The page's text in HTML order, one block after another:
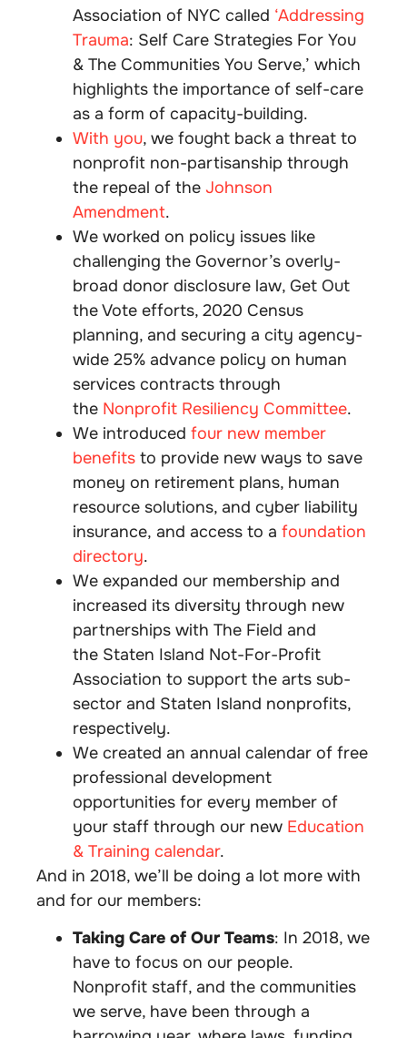
Association of NYC called ‘Addressing
Trauma: Self Care Strategies For You
& The Communities You Serve,’ which
highlights the importance of self-care
as a form of capacity-building.
With you, we fought back a threat to
nonprofit non-partisanship through
the repeal of the Johnson
Amendment.
We worked on policy issues like
challenging the Governor’s overly-
broad donor disclosure law, Get Out
the Vote efforts, 2020 Census
planning, and securing a city agency-
wide 25% advance policy on human
services contracts through
the Nonprofit Resiliency Committee.
We introduced four new member
benefits to provide new ways to save
money on retirement plans, human
resource solutions, and cyber liability
insurance, and access to a foundation
directory.
We expanded our membership and
increased its diversity through new
partnerships with The Field and
the Staten Island Not-For-Profit
Association to support the arts sub-
sector and Staten Island nonprofits,
respectively.
We created an annual calendar of free
professional development
opportunities for every member of
your staff through our new Education
& Training calendar.
And in 2018, we’ll be doing a lot more with
and for our members:
Taking Care of Our Teams: In 2018, we
have to focus on our people.
Nonprofit staff, and the communities
we serve, have been through a